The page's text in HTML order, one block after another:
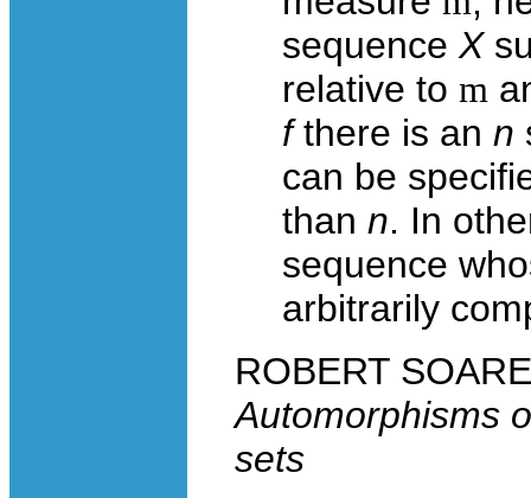
sequence X
relative to m
fthere is an n
can be
than n. In
sequence
arbitrarily
ROBERT
Automorphisms
sets